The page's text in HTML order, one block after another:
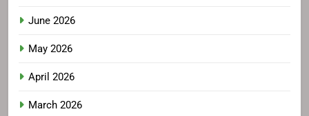
June 2026
May 2026
April 2026
March 2026